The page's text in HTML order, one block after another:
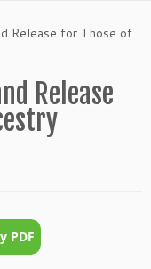
Release for Those of
Release